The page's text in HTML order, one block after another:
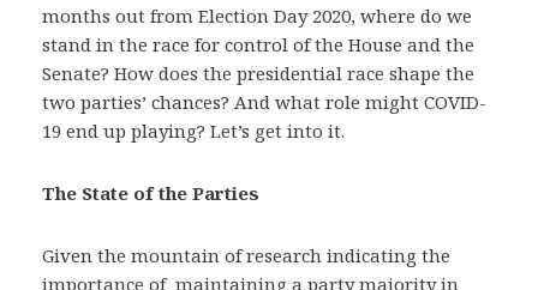
months out from Election Day 2020, where do we
stand in the race for control of the House and the
Senate? How does the presidential race shape the
two parties’ chances? And what role might COVID-
19 end up playing? Let’s get into it.
The State of the Parties
Given the mountain of research indicating the
importance of maintaining a party majority in